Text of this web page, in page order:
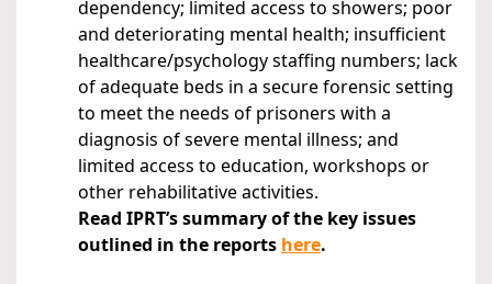
dependency; limited access to showers; poor
and deteriorating mental health; insufficient
healthcare/psychology staffing numbers; lack
of adequate beds in a secure forensic setting
to meet the needs of prisoners with a
diagnosis of severe mental illness; and
limited access to education, workshops or
other rehabilitative activities.
Read IPRT’s summary of the key issues
outlined in the reports here.